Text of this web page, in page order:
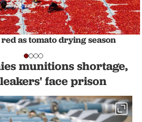
as tomato drying season
munitions shortage,
face prison